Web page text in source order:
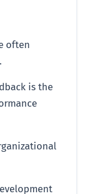
often
is the